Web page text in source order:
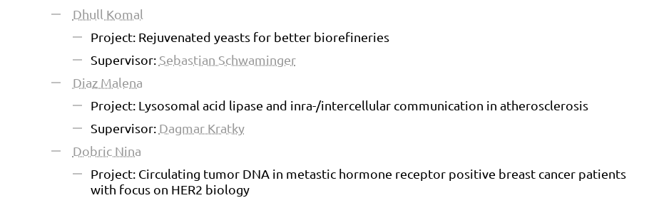
Dhull Komal
Project: Rejuvenated yeasts for better biorefineries
Supervisor: Sebastian Schwaminger
Diaz Malena
Project: Lysosomal acid lipase and inra-/intercellular communication in atherosclerosis
Supervisor: Dagmar Kratky
Dobric Nina
Project: Circulating tumor DNA in metastic hormone receptor positive breast cancer patients
with focus on HER2 biology